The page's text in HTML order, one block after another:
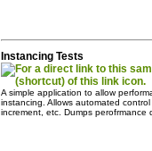
Instancing Tests
A simple application to allow
instancing. Allows automated
increment, etc. Dumps